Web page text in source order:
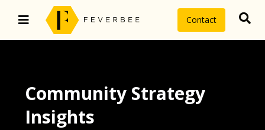
Contact
Community Strategy
Insights